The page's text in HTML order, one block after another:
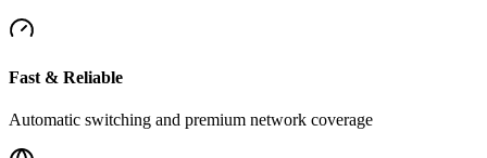
Fast & Reliable
Automatic switching and premium network coverage